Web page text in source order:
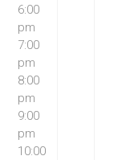
6:00
pm
7:00
pm
8:00
pm
9:00
pm
10:00